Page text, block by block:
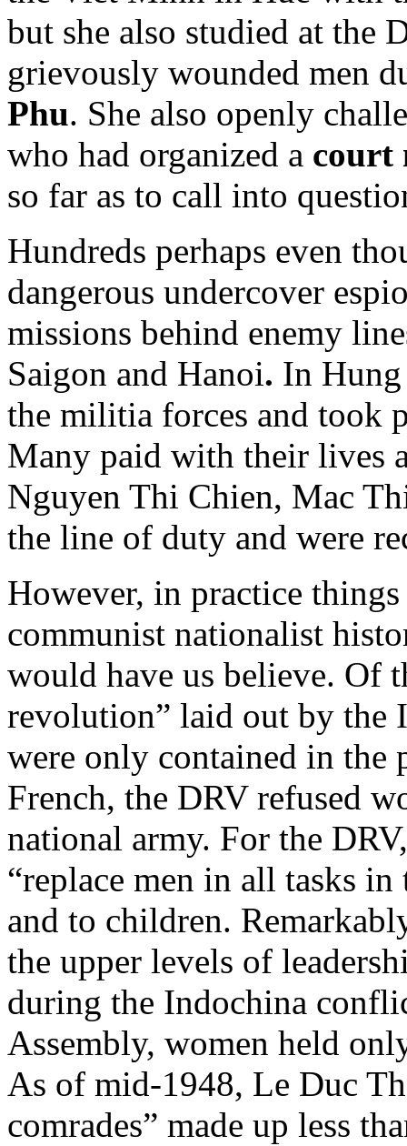
but she also studied at the
grievously wounded men
Phu. She also openly
who had organized a court
so far as to call into
Hundreds perhaps even
dangerous undercover
missions behind enemy
Saigon and Hanoi. In
the militia forces and took
Many paid with their lives
Nguyen Thi Chien, Mac
the line of duty and were
However, in practice
communist nationalist
would have us believe. Of
revolution” laid out by the
were only contained in the
French, the DRV refused
national army. For the
“replace men in all tasks
and to children.
the upper levels of
during the Indochina
Assembly, women held
As of mid-1948, Le Duc
comrades” made up less